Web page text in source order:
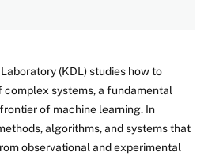
(KDL) studies how to
complex systems, a fundamental
of machine learning. In
algorithms, and systems that
observational and experimental